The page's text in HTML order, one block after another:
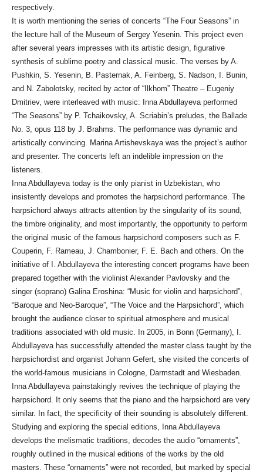
respectively.
It is worth mentioning the series of concerts “The Four Seasons” in
the lecture hall of the Museum of Sergey Yesenin. This project even
after several years impresses with its artistic design, figurative
synthesis of sublime poetry and classical music. The verses by A.
Pushkin, S. Yesenin, B. Pasternak, A. Feinberg, S. Nadson, I. Bunin,
and N. Zabolotsky, recited by actor of “Ilkhom” Theatre – Eugeniy
Dmitriev, were interleaved with music: Inna Abdullayeva performed
“The Seasons” by P. Tchaikovsky, A. Scriabin’s preludes, the Ballade
No. 3, opus 118 by J. Brahms. The performance was dynamic and
artistically convincing. Marina Artishevskaya was the project’s author
and presenter. The concerts left an indelible impression on the
listeners.
Inna Abdullayeva today is the only pianist in Uzbekistan, who
insistently develops and promotes the harpsichord performance. The
harpsichord always attracts attention by the singularity of its sound,
the timbre originality, and most importantly, the opportunity to perform
the original music of the famous harpsichord composers such as F.
Couperin, F. Rameau, J. Chambonier, F. E. Bach and others. On the
initiative of I. Abdullayeva the interesting concert programs have been
prepared together with the violinist Alexander Pavlovsky and the
singer (soprano) Galina Eroshina: “Music for violin and harpsichord”,
“Baroque and Neo-Baroque”, “The Voice and the Harpsichord”, which
brought the audience closer to spiritual atmosphere and musical
traditions associated with old music. In 2005, in Bonn (Germany), I.
Abdullayeva has successfully attended the master class taught by the
harpsichordist and organist Johann Gefert, she visited the concerts of
the world-famous musicians in Cologne, Darmstadt and Wiesbaden.
Inna Abdullayeva painstakingly revives the technique of playing the
harpsichord. It only seems that the piano and the harpsichord are very
similar. In fact, the specificity of their sounding is absolutely different.
Studying and exploring the special editions, Inna Abdullayeva
develops the melismatic traditions, decodes the audio “ornaments”,
roughly outlined in the musical editions of the works by the old
masters. These “ornaments” were not recorded, but marked by special